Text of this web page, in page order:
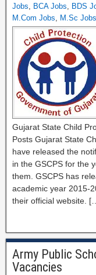
Jobs, BCA Jobs, BDS
M.Com Jobs, M.Sc Jobs
Gujarat State Child
Posts Gujarat State
have released the
in the GSCPS for the
them. GSCPS has
academic year 2015-
their official website.
Army Public
Vacancies